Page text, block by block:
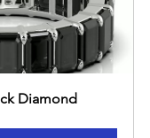
Diamond